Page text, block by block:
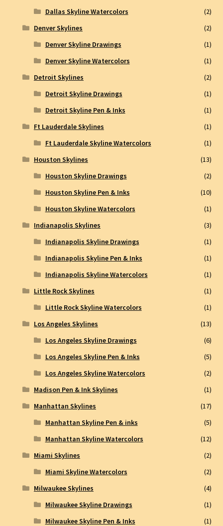
Dallas Skyline Watercolors
(2)
Denver Skylines
(2)
Denver Skyline Drawings
(1)
Denver Skyline Watercolors
(1)
Detroit Skylines
(2)
Detroit Skyline Drawings
(1)
Detroit Skyline Pen & Inks
(1)
Ft Lauderdale Skylines
(1)
Ft Lauderdale Skyline Watercolors
(1)
Houston Skylines
(13)
Houston Skyline Drawings
(2)
Houston Skyline Pen & Inks
(10)
Houston Skyline Watercolors
(1)
Indianapolis Skylines
(3)
Indianapolis Skyline Drawings
(1)
Indianapolis Skyline Pen & Inks
(1)
Indianapolis Skyline Watercolors
(1)
Little Rock Skylines
(1)
Little Rock Skyline Watercolors
(1)
Los Angeles Skylines
(13)
Los Angeles Skyline Drawings
(6)
Los Angeles Skyline Pen & Inks
(5)
Los Angeles Skyline Watercolors
(2)
Madison Pen & Ink Skylines
(1)
Manhattan Skylines
(17)
Manhattan Skyline Pen & inks
(5)
Manhattan Skyline Watercolors
(12)
Miami Skylines
(2)
Miami Skyline Watercolors
(2)
Milwaukee Skylines
(4)
Milwaukee Skyline Drawings
(1)
Milwaukee Skyline Pen & Inks
(1)